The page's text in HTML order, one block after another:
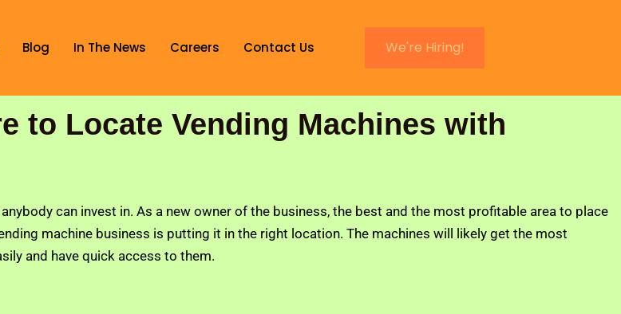
Blog In The News Careers Contact Us We're Hiring!
to Locate Vending Machines with
can invest in. As a new owner of the business, the best and the most profitable area to place
machine business is putting it in the right location. The machines will likely get the most
and have quick access to them.